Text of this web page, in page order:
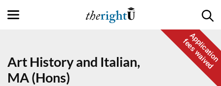
Application
fees waived
Art History and Italian,
MA (Hons)